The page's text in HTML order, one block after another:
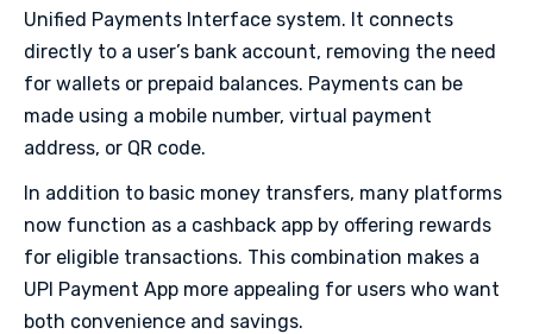
Unified Payments Interface system. It connects
directly to a user’s bank account, removing the need
for wallets or prepaid balances. Payments can be
made using a mobile number, virtual payment
address, or QR code.
In addition to basic money transfers, many platforms
now function as a cashback app by offering rewards
for eligible transactions. This combination makes a
UPI Payment App more appealing for users who want
both convenience and savings.